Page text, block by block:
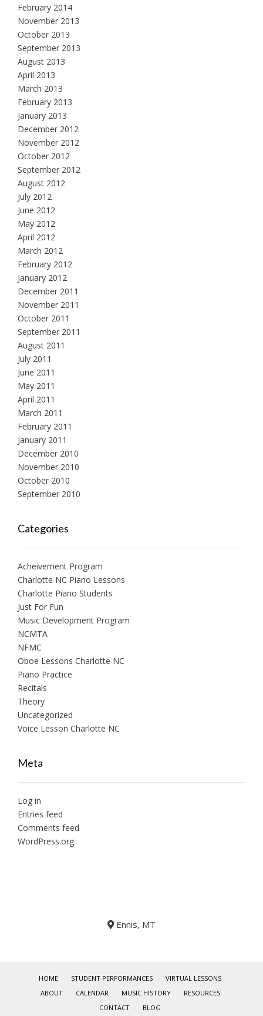
February 2014
November 2013
October 2013
September 2013
August 2013
April 2013
March 2013
February 2013
January 2013
December 2012
November 2012
October 2012
September 2012
August 2012
July 2012
June 2012
May 2012
April 2012
March 2012
February 2012
January 2012
December 2011
November 2011
October 2011
September 2011
August 2011
July 2011
June 2011
May 2011
April 2011
March 2011
February 2011
January 2011
December 2010
November 2010
October 2010
September 2010
Categories
Acheivement Program
Charlotte NC Piano Lessons
Charlotte Piano Students
Just For Fun
Music Development Program
NCMTA
NFMC
Oboe Lessons Charlotte NC
Piano Practice
Recitals
Theory
Uncategorized
Voice Lesson Charlotte NC
Meta
Log in
Entries feed
Comments feed
WordPress.org
Ennis, MT
HOME STUDENT PERFORMANCES
VIRTUAL LESSONS
ABOUT
CALENDAR MUSIC HISTORY
RESOURCES
CONTACT
BLOG